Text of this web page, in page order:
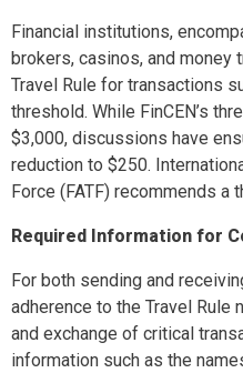
Financial institutions,
brokers, casinos, and money
Travel Rule for transactions
threshold. While FinCEN’s
$3,000, discussions have
reduction to $250.
Force (FATF) recommends a
Required Information for
For both sending and
adherence to the Travel
and exchange of critical
information such as the